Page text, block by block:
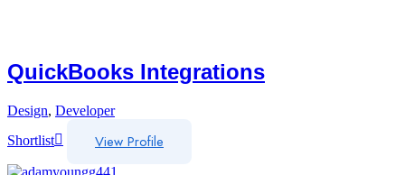
QuickBooks Integrations
Design, Developer
Shortlist
View Profile